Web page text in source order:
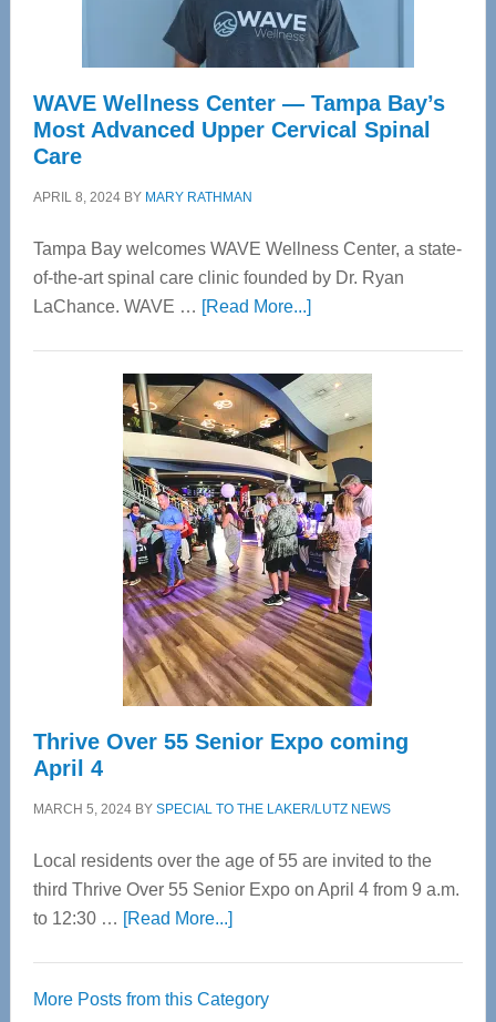
WAVE Wellness Center — Tampa Bay’s
Most Advanced Upper Cervical Spinal
Care
APRIL 8, 2024BY MARY RATHMAN
Tampa Bay welcomes WAVE Wellness Center, a state-
of-the-art spinal care clinic founded by Dr. Ryan
LaChance. WAVE … [Read More...]about
Center
—
Tampa
Bay’s
Most
Advanced
Upper
Cervical
Spinal
Care
Thrive Over 55 Senior Expo coming
April 4
MARCH 5, 2024BY SPECIAL TO THE LAKER/LUTZ NEWS
Local residents over the age of 55 are invited to the
third Thrive Over 55 Senior Expo on April 4 from 9 a.m.
to 12:30 … [Read More...]about
55
More Posts from this Category